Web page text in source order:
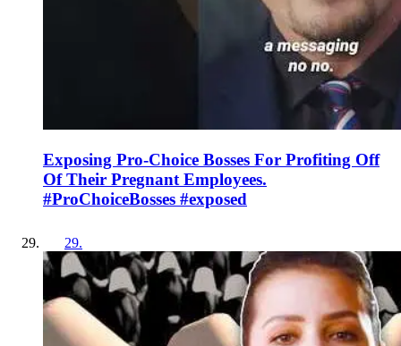
Exposing Pro-Choice Bosses For Profiting Off
Of Their Pregnant Employees.
#ProChoiceBosses #exposed
29.